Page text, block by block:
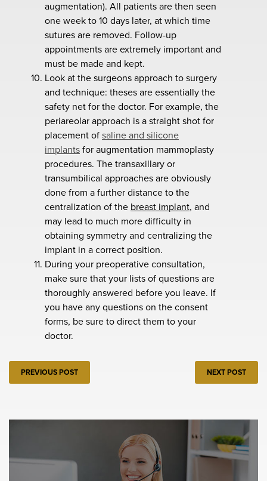
augmentation). All patients are then seen
one week to 10 days later, at which time
sutures are removed. Follow-up
appointments are extremely important and
must be made and kept.
Look at the surgeons approach to surgery
and technique: theses are essentially the
safety net for the doctor. For example, the
periareolar approach is a straight shot for
placement ofsaline and silicone
implantsfor augmentation mammoplasty
procedures. The transaxillary or
transumbilical approaches are obviously
done from a further distance to the
centralization of the breast implant, and
may lead to much more difficulty in
obtaining symmetry and centralizing the
implant in a correct position.
During your preoperative consultation,
make sure that your lists of questions are
thoroughly answered before you leave. If
you have any questions on the consent
forms, be sure to direct them to your
doctor.
PREVIOUS POST NEXT POST